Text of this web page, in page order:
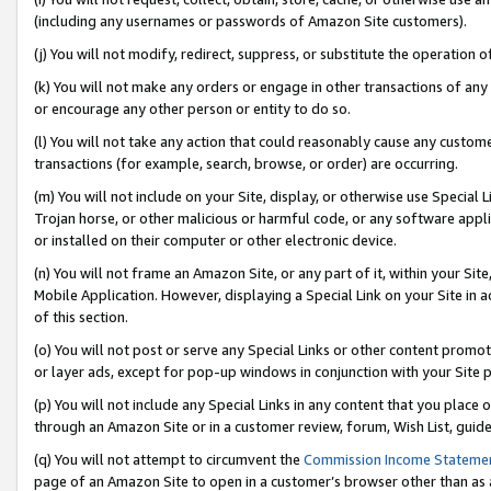
(including any usernames or passwords of Amazon Site customers).
(j) You will not modify, redirect, suppress, or substitute the operation
(k) You will not make any orders or engage in other transactions of
or encourage any other person or entity to do so.
(l) You will not take any action that could reasonably cause any
transactions (for example, search, browse, or order) are occurring.
(m) You will not include on your Site, display, or otherwise use
Trojan horse, or other malicious or harmful code, or any software
or installed on their computer or other electronic device.
(n) You will not frame an Amazon Site, or any part of it, within your
Mobile Application. However, displaying a Special Link on your Site
of this section.
(o) You will not post or serve any Special Links or other content
or layer ads, except for pop-up windows in conjunction with your
(p) You will not include any Special Links in any content that you
through an Amazon Site or in a customer review, forum, Wish List,
(q) You will not attempt to circumvent the Commission Income
page of an Amazon Site to open in a customer’s browser other than